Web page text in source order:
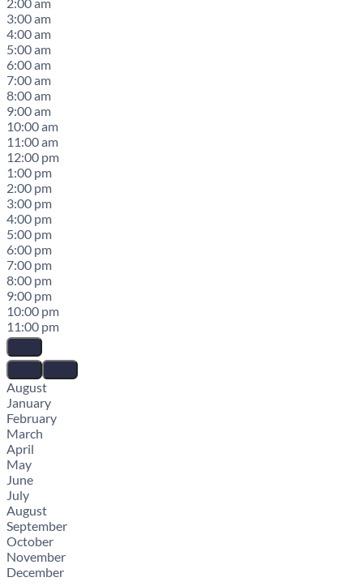
3:00 am
4:00 am
5:00 am
6:00 am
7:00 am
8:00 am
9:00 am
10:00 am
11:00 am
12:00 pm
1:00 pm
2:00 pm
3:00 pm
4:00 pm
5:00 pm
6:00 pm
7:00 pm
8:00 pm
9:00 pm
10:00 pm
11:00 pm
August
January
February
March
April
May
June
July
August
September
October
November
December